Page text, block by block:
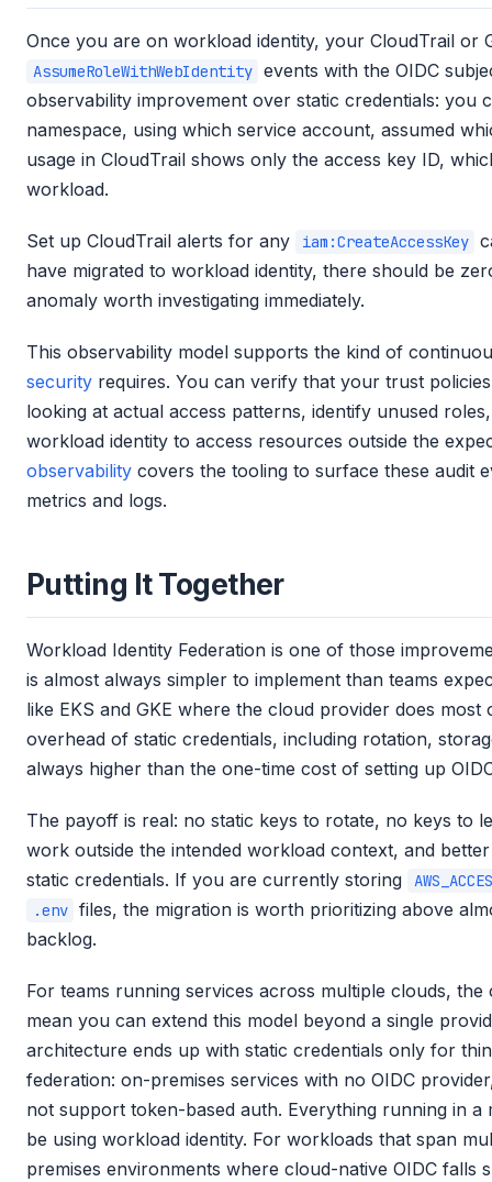
Once you are on workload identity, your CloudTrail or
AssumeRoleWithWebIdentity events with the OIDC
observability improvement over static credentials: you
namespace, using which service account, assumed
usage in CloudTrail shows only the access key ID,
workload.
Set up CloudTrail alerts for any iam:CreateAccessKey
have migrated to workload identity, there should be
anomaly worth investigating immediately.
This observability model supports the kind of
security requires. You can verify that your trust
looking at actual access patterns, identify unused
workload identity to access resources outside the
observability covers the tooling to surface these audit
metrics and logs.
Putting It Together
Workload Identity Federation is one of those
is almost always simpler to implement than teams
like EKS and GKE where the cloud provider does
overhead of static credentials, including rotation,
always higher than the one-time cost of setting up
The payoff is real: no static keys to rotate, no keys to
work outside the intended workload context, and
static credentials. If you are currently storing
.env files, the migration is worth prioritizing above
backlog.
For teams running services across multiple clouds,
mean you can extend this model beyond a single
architecture ends up with static credentials only for
federation: on-premises services with no OIDC
not support token-based auth. Everything running in
be using workload identity. For workloads that span
premises environments where cloud-native OIDC falls